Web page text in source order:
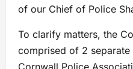
of our Chief of Police
To clarify matters, the
comprised of 2 separate